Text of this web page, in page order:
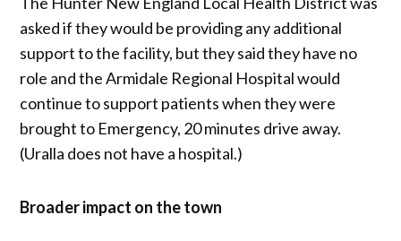
asked if they would be providing any additional
support to the facility, but they said they have no
role and the Armidale Regional Hospital would
continue to support patients when they were
brought to Emergency, 20 minutes drive away.
(Uralla does not have a hospital.)
Broader impact on the town